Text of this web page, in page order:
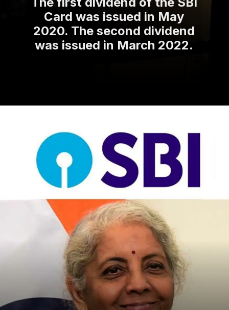
Card was issued in May
2020. The second dividend
was issued in March 2022.